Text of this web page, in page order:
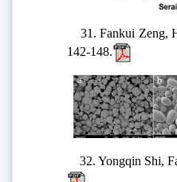
31. Fankui Zeng,
142-148.
32. Yongqin Shi,